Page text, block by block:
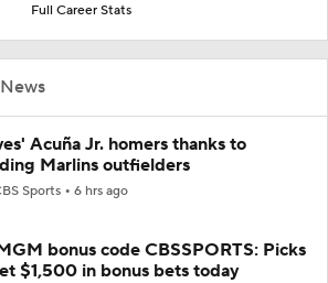
Full Career Stats
Acuña Jr. homers thanks to
Marlins outfielders
Sports 6 hrs ago
bonus code CBSSPORTS: Picks
$1,500 in bonus bets today